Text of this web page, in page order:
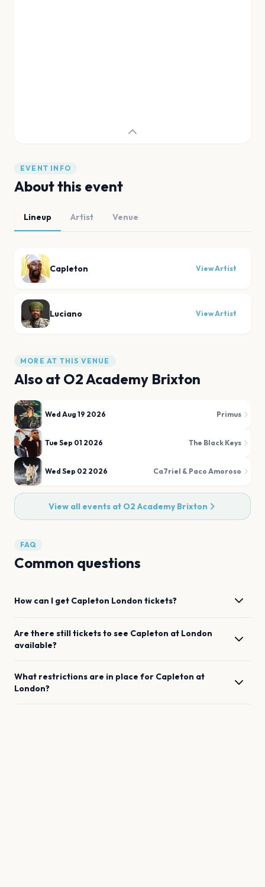
EVENT INFO
About this event
Lineup Artist Venue
Capleton View Artist
Luciano View Artist
MORE AT THIS VENUE
Also at O2 Academy Brixton
Wed Aug 19 2026 Primus
Tue Sep 01 2026 The Black Keys
Wed Sep 02 2026 Ca7riel & Paco Amoroso
View all events at O2 Academy Brixton
FAQ
Common questions
How can I get Capleton London tickets?
Are there still tickets to see Capleton at London
available?
What restrictions are in place for Capleton at
London?